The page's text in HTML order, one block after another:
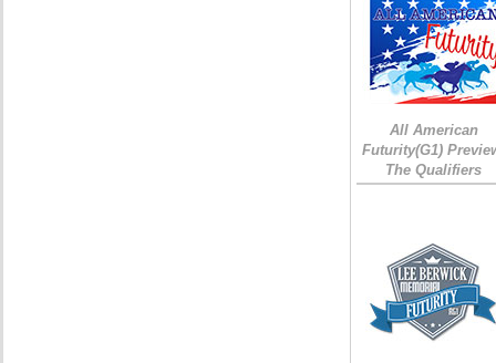
All American
Futurity(G1)
The Qualifiers